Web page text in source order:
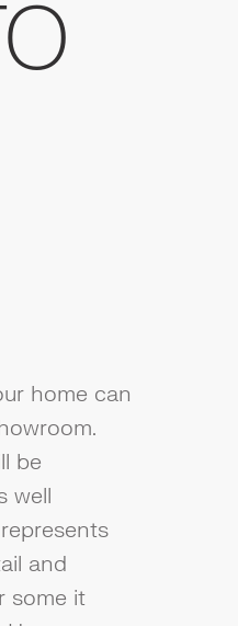
home can
be
well
and
some it